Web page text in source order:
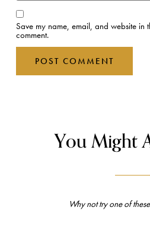
Save my name, email, and website in
comment.
You Might
Why not try one of